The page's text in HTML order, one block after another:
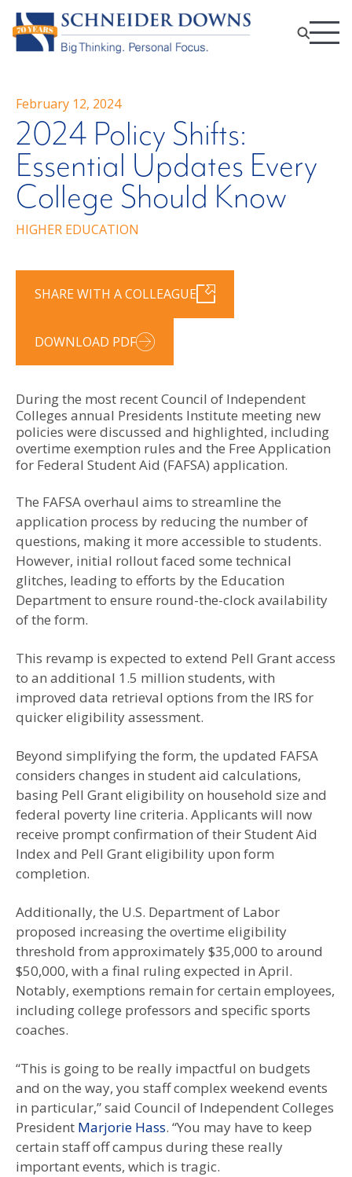
February 12, 2024
2024 Policy Shifts:
Essential Updates Every
College Should Know
HIGHER EDUCATION
SHARE WITH A COLLEAGUE
DOWNLOAD PDF
During the most recent Council of Independent
Colleges annual Presidents Institute meeting new
policies were discussed and highlighted, including
overtime exemption rules and the Free Application
for Federal Student Aid (FAFSA) application.
The FAFSA overhaul aims to streamline the
application process by reducing the number of
questions, making it more accessible to students.
However, initial rollout faced some technical
glitches, leading to efforts by the Education
Department to ensure round-the-clock availability
of the form.
This revamp is expected to extend Pell Grant access
to an additional 1.5 million students, with
improved data retrieval options from the IRS for
quicker eligibility assessment.
Beyond simplifying the form, the updated FAFSA
considers changes in student aid calculations,
basing Pell Grant eligibility on household size and
federal poverty line criteria. Applicants will now
receive prompt confirmation of their Student Aid
Index and Pell Grant eligibility upon form
completion.
Additionally, the U.S. Department of Labor
proposed increasing the overtime eligibility
threshold from approximately $35,000 to around
$50,000, with a final ruling expected in April.
Notably, exemptions remain for certain employees,
including college professors and specific sports
coaches.
“This is going to be really impactful on budgets
and on the way, you staff complex weekend events
in particular,” said Council of Independent Colleges
President Marjorie Hass. “You may have to keep
certain staff off campus during these really
important events, which is tragic.